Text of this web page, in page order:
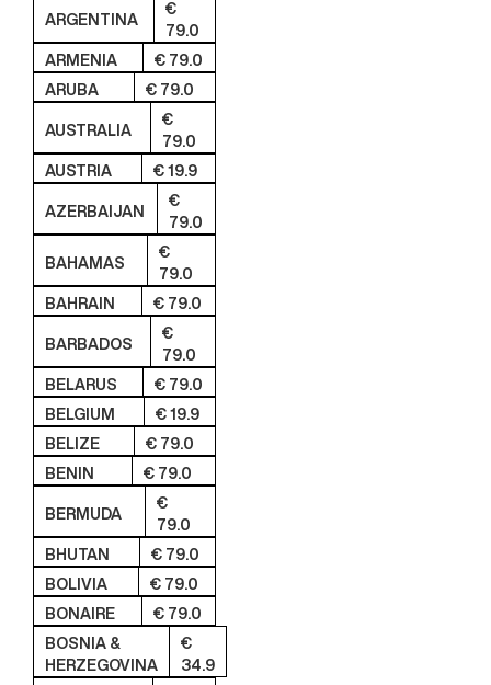
ARGENTINA
€
79.0
ARMENIA
€ 79.0
ARUBA
€ 79.0
AUSTRALIA
€
79.0
AUSTRIA
€ 19.9
AZERBAIJAN
€
79.0
BAHAMAS
€
79.0
BAHRAIN
€ 79.0
BARBADOS
€
79.0
BELARUS
€ 79.0
BELGIUM
€ 19.9
BELIZE
€ 79.0
BENIN
€ 79.0
BERMUDA
€
79.0
BHUTAN
€ 79.0
BOLIVIA
€ 79.0
BONAIRE
€ 79.0
BOSNIA &
HERZEGOVINA
€
34.9